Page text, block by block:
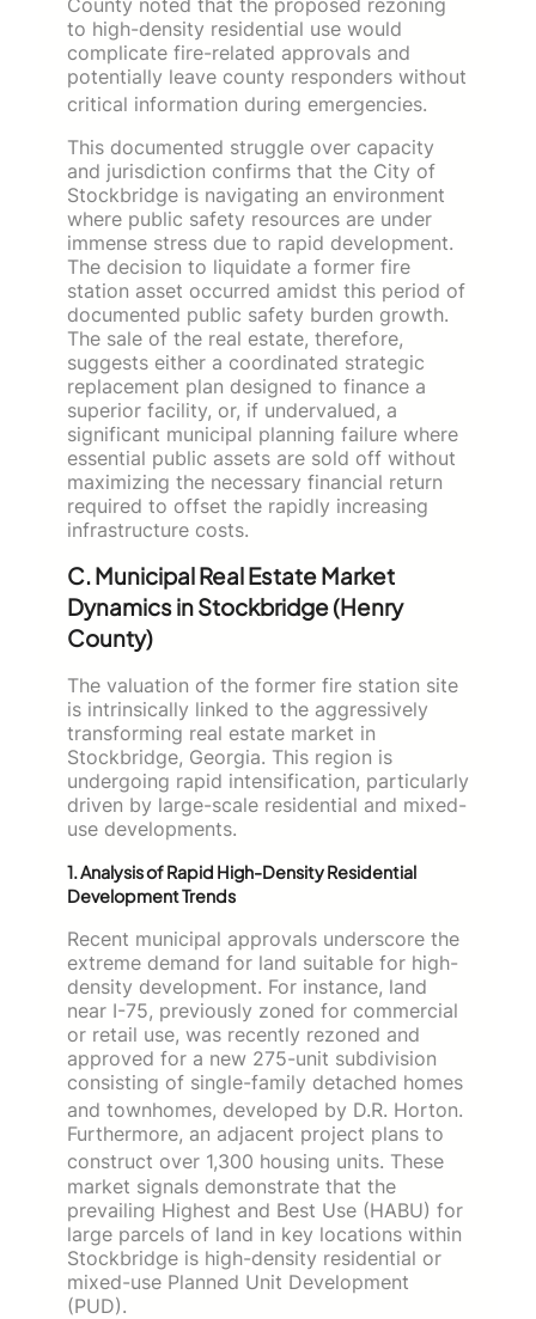
to high-density residential use would
complicate fire-related approvals and
potentially leave county responders without
critical information during emergencies.
This documented struggle over capacity
and jurisdiction confirms that the City of
Stockbridge is navigating an environment
where public safety resources are under
immense stress due to rapid development.
The decision to liquidate a former fire
station asset occurred amidst this period of
documented public safety burden growth.
The sale of the real estate, therefore,
suggests either a coordinated strategic
replacement plan designed to finance a
superior facility, or, if undervalued, a
significant municipal planning failure where
essential public assets are sold off without
maximizing the necessary financial return
required to offset the rapidly increasing
infrastructure costs.
C. Municipal Real Estate Market
Dynamics in Stockbridge (Henry
County)
The valuation of the former fire station site
is intrinsically linked to the aggressively
transforming real estate market in
Stockbridge, Georgia. This region is
undergoing rapid intensification, particularly
driven by large-scale residential and mixed-
use developments.
1. Analysis of Rapid High-Density Residential
Development Trends
Recent municipal approvals underscore the
extreme demand for land suitable for high-
density development. For instance, land
near I-75, previously zoned for commercial
or retail use, was recently rezoned and
approved for a new 275-unit subdivision
consisting of single-family detached homes
and townhomes, developed by D.R. Horton.
Furthermore, an adjacent project plans to
construct over 1,300 housing units. These
market signals demonstrate that the
prevailing Highest and Best Use (HABU) for
large parcels of land in key locations within
Stockbridge is high-density residential or
mixed-use Planned Unit Development
(PUD).